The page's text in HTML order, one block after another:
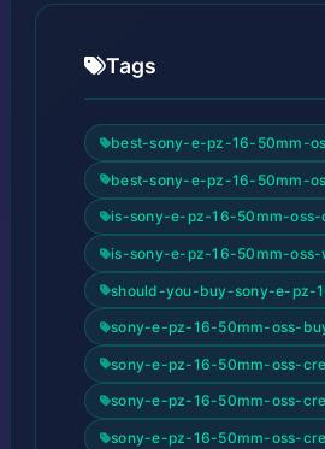
Tags
best-sony-e-pz-16-50mm-
best-sony-e-pz-16-50mm-
is-sony-e-pz-16-50mm-
is-sony-e-pz-16-50mm-
should-you-buy-sony-e-pz-
sony-e-pz-16-50mm-oss-
sony-e-pz-16-50mm-oss-
sony-e-pz-16-50mm-oss-
sony-e-pz-16-50mm-oss-